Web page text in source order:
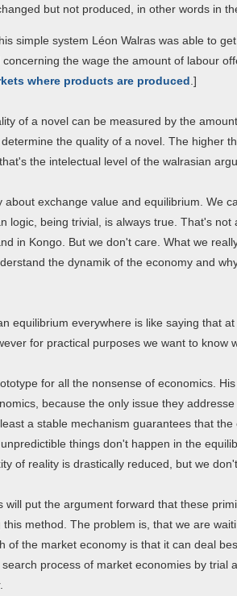
but not produced, in other words in
simple system Léon Walras was able to
the wage the amount of labour
where products are produced.]
of a novel can be measured by the
the quality of a novel. The higher
the intelectual level of the walrasian
about exchange value and equilibrium. We
logic, being trivial, is always true. That's
in Kongo. But we don't care. What we
the dynamik of the economy and
equilibrium everywhere is like saying that
for practical purposes we want to know
for all the nonsense of economics.
because the only issue they
a stable mechanism guarantees that
things don't happen in the
of reality is drastically reduced, but we
will put the argument forward that these
this method. The problem is, that we are
of the market economy is that it can deal
process of market economies by